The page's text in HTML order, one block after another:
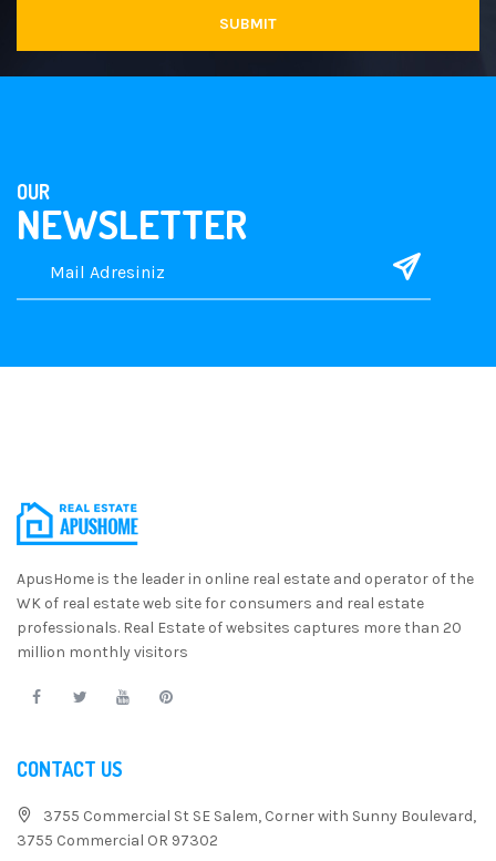
OUR
NEWSLETTER
ApusHome is the leader in online real estate and operator of the
WK of real estate web site for consumers and real estate
professionals. Real Estate of websites captures more than 20
million monthly visitors
CONTACT US
3755 Commercial St SE Salem, Corner with Sunny Boulevard,
3755 Commercial OR 97302